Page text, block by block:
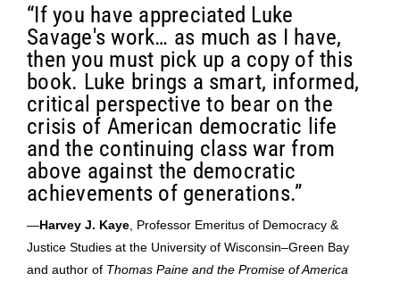
“If you have appreciated Luke
Savage's work… as much as I have,
then you must pick up a copy of this
book. Luke brings a smart, informed,
critical perspective to bear on the
crisis of American democratic life
and the continuing class war from
above against the democratic
achievements of generations.”
—Harvey J. Kaye , Professor Emeritus of Democracy &
Justice Studies at the University of Wisconsin–Green Bay
and author of Thomas Paine and the Promise of America